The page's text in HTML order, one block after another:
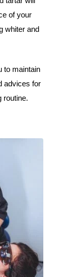
of your
whiter and
to maintain
advices for
routine.